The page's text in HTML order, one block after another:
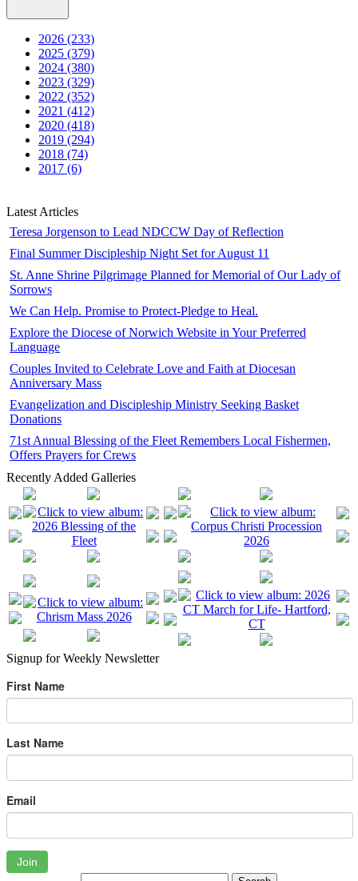
2026 (233)
2025 (379)
2024 (380)
2023 (329)
2022 (352)
2021 (412)
2020 (418)
2019 (294)
2018 (74)
2017 (6)
Latest Articles
Teresa Jorgenson to Lead NDCCW Day of Reflection
Final Summer Discipleship Night Set for August 11
St. Anne Shrine Pilgrimage Planned for Memorial of Our Lady of
Sorrows
We Can Help. Promise to Protect-Pledge to Heal.
Explore the Diocese of Norwich Website in Your Preferred
Language
Couples Invited to Celebrate Love and Faith at Diocesan
Anniversary Mass
Evangelization and Discipleship Ministry Seeking Basket
Donations
71st Annual Blessing of the Fleet Remembers Local Fishermen,
Offers Prayers for Crews
Recently Added Galleries
Signup for Weekly Newsletter
First Name
Last Name
Email
Join